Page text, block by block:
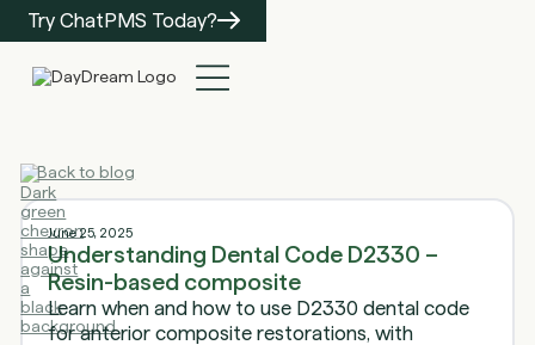
Try ChatPMS Today?
Back to blog
June 25, 2025
Understanding Dental Code D2330 –
Resin-based composite
Learn when and how to use D2330 dental code
for anterior composite restorations, with